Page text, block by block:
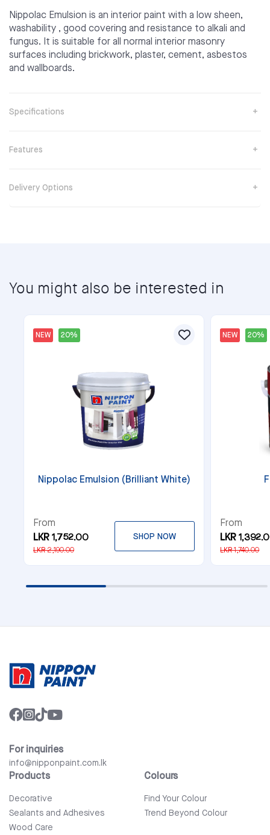
Nippolac Emulsion is an interior paint with a low sheen,
washability , good covering and resistance to alkali and
fungus. It is suitable for all normal interior masonry
surfaces including brickwork, plaster, cement, asbestos
and wallboards.
Specifications
Features
Delivery Options
You might also be interested in
NEW 20%
Nippolac Emulsion (Brilliant White)
From
LKR 1,752.00
LKR 2,190.00
SHOP NOW
NEW 20%
From
LKR
LKR 1,740.00
For inquiries
info@nipponpaint.com.lk
Products
Decorative
Sealants and Adhesives
Wood Care
Colours
Find Your Colour
Trend Beyond Colour